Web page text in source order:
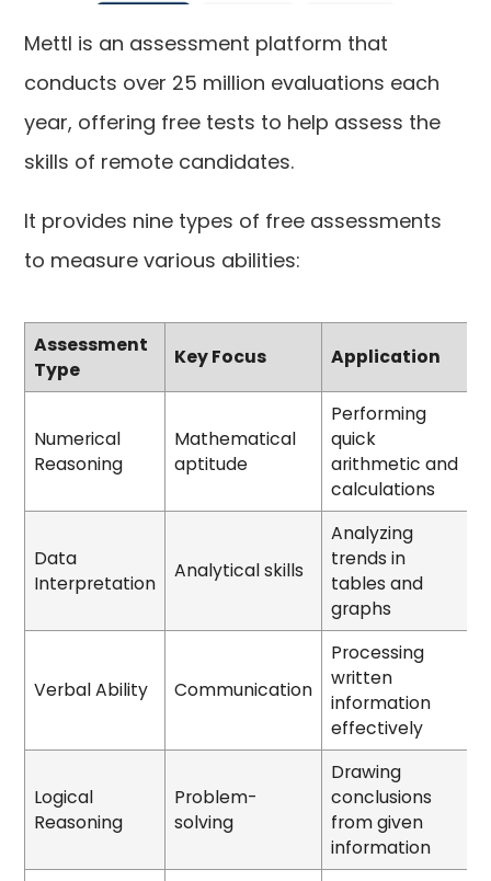
Mettl is an assessment platform that
conducts over 25 million evaluations each
year, offering free tests to help assess the
skills of remote candidates.
It provides nine types of free assessments
to measure various abilities:
Assessment
Type
Key Focus Application
Numerical
Reasoning
Mathematical
aptitude
Performing
quick
arithmetic and
calculations
Data
Interpretation
Analytical skills
Analyzing
trends in
tables and
graphs
Verbal Ability Communication
Processing
written
information
effectively
Logical
Reasoning
Problem-
solving
Drawing
conclusions
from given
information